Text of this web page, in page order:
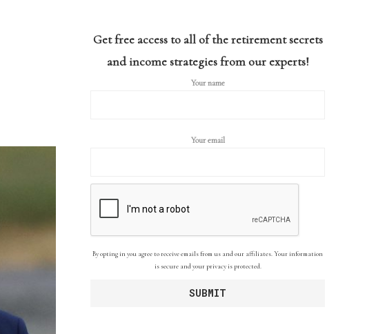
Get free access to all of the retirement secrets
and income strategies from our experts!
Your name
Your email
By opting in you agree to receive emails from us and our affiliates. Your information
is secure and your privacy is protected.